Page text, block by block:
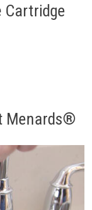
Cartridge
Menards®